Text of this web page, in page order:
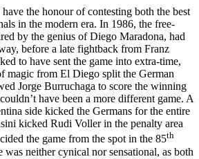
the honour of contesting both the best
in the modern era. In 1986, the free-
by the genius of Diego Maradona, had
before a late fightback from Franz
to have sent the game into extra-time,
magic from El Diego split the German
Jorge Burruchaga to score the winning
have been a more different game. A
side kicked the Germans for the entire
kicked Rudi Voller in the penalty area
the game from the spot in the 85th
neither cynical nor sensational, as both